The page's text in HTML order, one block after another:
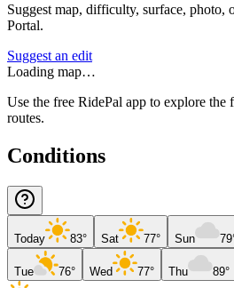
Suggest map, difficulty, surface, photo,
Portal.
Suggest an edit
Loading map…
Use the free RidePal app to explore the
routes.
Conditions
Today 83° Sat 77° Sun
Tue 76° Wed 77° Thu 89°